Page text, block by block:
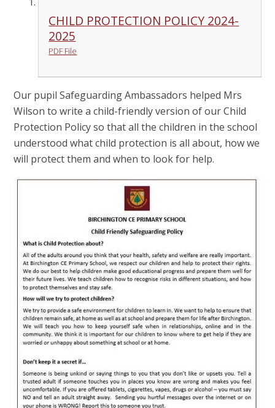
CHILD PROTECTION POLICY 2024-
2025
PDF File
Our pupil Safeguarding Ambassadors helped Mrs
Wilson to write a child-friendly version of our Child
Protection Policy so that all the children in the school
understood what child protection is all about, how we
will protect them and when to look for help.